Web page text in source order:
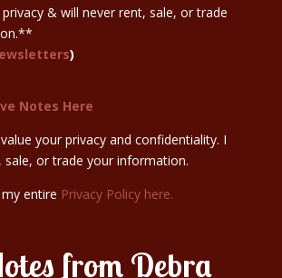
& will never rent, sale, or trade
)
Notes Here
your privacy and confidentiality. I
sale, or trade your information.
entire Privacy Policy here.
from Debra